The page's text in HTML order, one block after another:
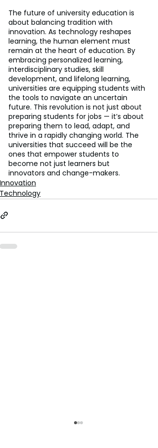
The future of university education is
about balancing tradition with
innovation. As technology reshapes
learning, the human element must
remain at the heart of education. By
embracing personalized learning,
interdisciplinary studies, skill
development, and lifelong learning,
universities are equipping students with
the tools to navigate an uncertain
future. This revolution is not just about
preparing students for jobs — it’s about
preparing them to lead, adapt, and
thrive in a rapidly changing world. The
universities that succeed will be the
ones that empower students to
become not just learners but
innovators and change-makers.
Innovation
Technology